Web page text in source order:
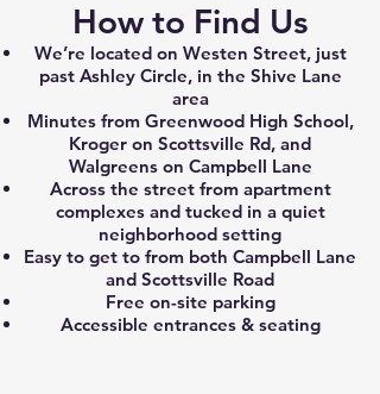
How to Find Us
We’re located on Westen Street, just
past Ashley Circle, in the Shive Lane
area
Minutes from Greenwood High School,
Kroger on Scottsville Rd, and
Walgreens on Campbell Lane
Across the street from apartment
complexes and tucked in a quiet
neighborhood setting
Easy to get to from both Campbell Lane
and Scottsville Road
Free on-site parking
Accessible entrances & seating